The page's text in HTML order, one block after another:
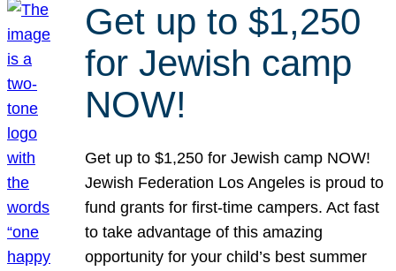
Get up to $1,250
for Jewish camp
NOW!
Get up to $1,250 for Jewish camp NOW!
Jewish Federation Los Angeles is proud to
fund grants for first-time campers. Act fast
to take advantage of this amazing
opportunity for your child’s best summer